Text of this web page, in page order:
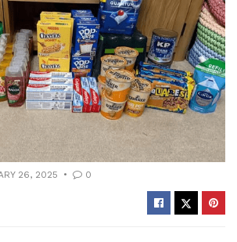
26, 2025 0